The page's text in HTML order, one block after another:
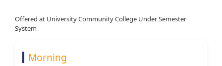
Offered at University Community College Under Semester
System
Morning